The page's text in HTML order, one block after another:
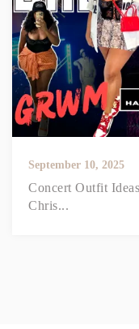
September 10, 2025
Concert Outfit
Chris...